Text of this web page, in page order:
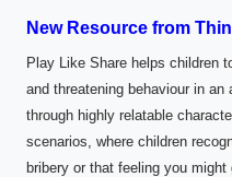
New Resource from
Play Like Share helps children
and threatening behaviour in an
through highly relatable
scenarios, where children
bribery or that feeling you